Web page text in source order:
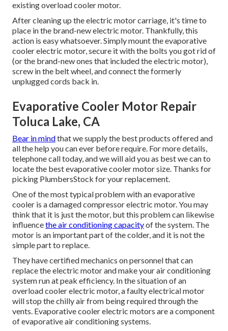
existing overload cooler motor.
After cleaning up the electric motor carriage, it's time to
place in the brand-new electric motor. Thankfully, this
action is easy whatsoever. Simply mount the evaporative
cooler electric motor, secure it with the bolts you got rid of
(or the brand-new ones that included the electric motor),
screw in the belt wheel, and connect the formerly
unplugged cords back in.
Evaporative Cooler Motor Repair
Toluca Lake, CA
Bear in mindthat we supply the best products offered and
all the help you can ever before require. For more details,
telephone call today, and we will aid you as best we can to
locate the best evaporative cooler motor size. Thanks for
picking PlumbersStock for your replacement.
One of the most typical problem with an evaporative
cooler is a damaged compressor electric motor. You may
think that it is just the motor, but this problem can likewise
influencethe air conditioning capacityof the system. The
motor is an important part of the colder, and it is not the
simple part to replace.
They have certified mechanics on personnel that can
replace the electric motor and make your air conditioning
system run at peak efficiency. In the situation of an
overload cooler electric motor, a faulty electrical motor
will stop the chilly air from being required through the
vents. Evaporative cooler electric motors are a component
of evaporative air conditioning systems.